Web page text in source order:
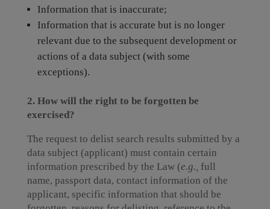
Information that is inaccurate;
Information that is accurate but is no longer
relevant due to the subsequent development or
actions of a data subject (with some
exceptions).
2. How will the right to be forgotten be
exercised?
The request to delist search results submitted by a
data subject (applicant) must contain certain
information prescribed by the Law (e.g., full
name, passport data, contact information of the
applicant, specific information that should be